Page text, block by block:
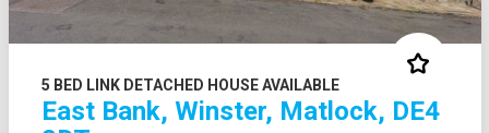
5 BED LINK DETACHED HOUSE AVAILABLE
East Bank, Winster, Matlock, DE4